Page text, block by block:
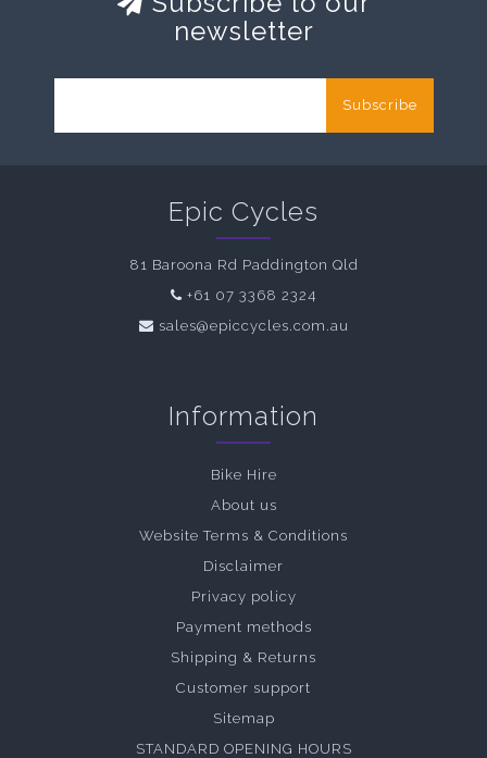
newsletter
Subscribe
Epic Cycles
81 Baroona Rd Paddington Qld
+61 07 3368 2324
sales@epiccycles.com.au
Information
Bike Hire
About us
Website Terms & Conditions
Disclaimer
Privacy policy
Payment methods
Shipping & Returns
Customer support
Sitemap
STANDARD OPENING HOURS